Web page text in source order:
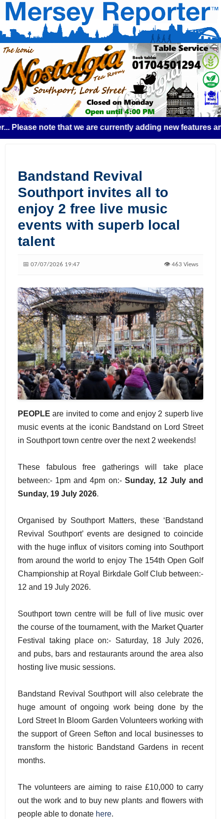
note that we are currently adding new features
Bandstand Revival
Southport invites all to
enjoy 2 free live music
events with superb local
talent
📅 07/07/2026 19:47 👁️ 463 Views
PEOPLE are invited to come and enjoy 2 superb live
music events at the iconic Bandstand on Lord Street
in Southport town centre over the next 2 weekends!
These fabulous free gatherings will take place
between:- 1pm and 4pm on:- Sunday, 12 July and
Sunday, 19 July 2026.
Organised by Southport Matters, these ‘Bandstand
Revival Southport’ events are designed to coincide
with the huge influx of visitors coming into Southport
from around the world to enjoy The 154th Open Golf
Championship at Royal Birkdale Golf Club between:-
12 and 19 July 2026.
Southport town centre will be full of live music over
the course of the tournament, with the Market Quarter
Festival taking place on:- Saturday, 18 July 2026,
and pubs, bars and restaurants around the area also
hosting live music sessions.
Bandstand Revival Southport will also celebrate the
huge amount of ongoing work being done by the
Lord Street In Bloom Garden Volunteers working with
the support of Green Sefton and local businesses to
transform the historic Bandstand Gardens in recent
months.
The volunteers are aiming to raise £10,000 to carry
out the work and to buy new plants and flowers with
people able to donate here.